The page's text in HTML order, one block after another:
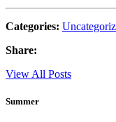
Categories:
Share:
View All Posts
Summer